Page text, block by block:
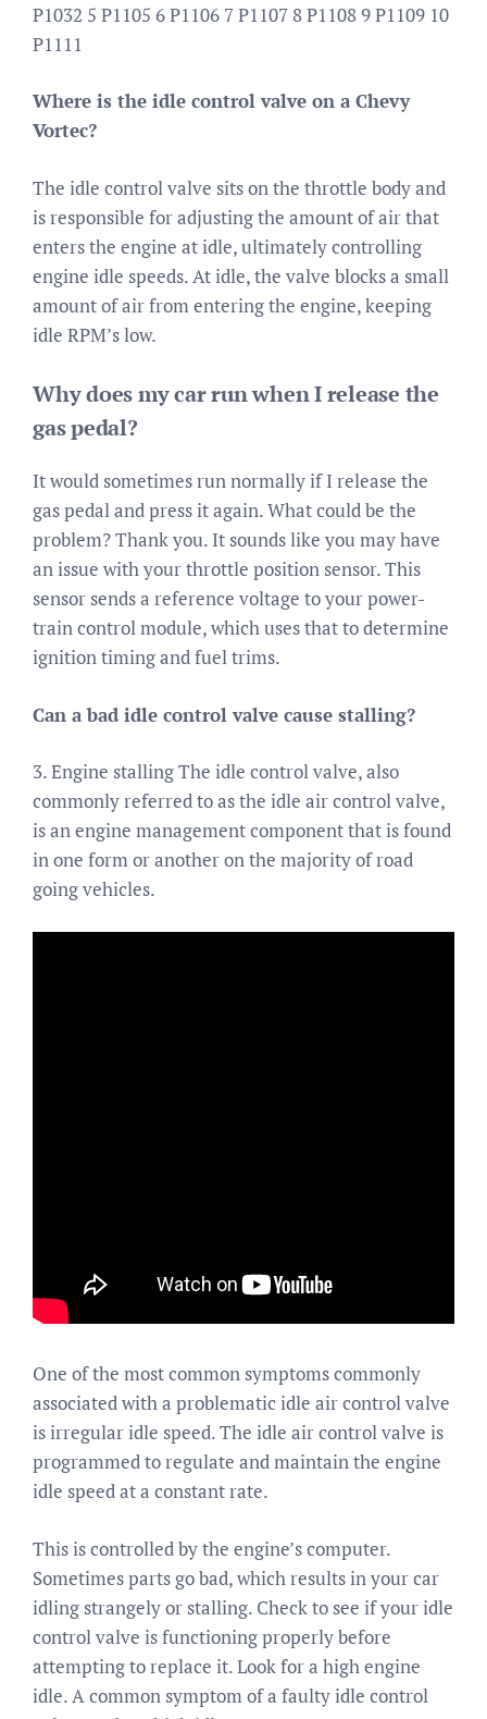
P1032 5 P1105 6 P1106 7 P1107 8 P1108 9 P1109 10
P1111
Where is the idle control valve on a Chevy
Vortec?
The idle control valve sits on the throttle body and
is responsible for adjusting the amount of air that
enters the engine at idle, ultimately controlling
engine idle speeds. At idle, the valve blocks a small
amount of air from entering the engine, keeping
idle RPM’s low.
Why does my car run when I release the
gas pedal?
It would sometimes run normally if I release the
gas pedal and press it again. What could be the
problem? Thank you. It sounds like you may have
an issue with your throttle position sensor. This
sensor sends a reference voltage to your power-
train control module, which uses that to determine
ignition timing and fuel trims.
Can a bad idle control valve cause stalling?
3. Engine stalling The idle control valve, also
commonly referred to as the idle air control valve,
is an engine management component that is found
in one form or another on the majority of road
going vehicles.
One of the most common symptoms commonly
associated with a problematic idle air control valve
is irregular idle speed. The idle air control valve is
programmed to regulate and maintain the engine
idle speed at a constant rate.
This is controlled by the engine’s computer.
Sometimes parts go bad, which results in your car
idling strangely or stalling. Check to see if your idle
control valve is functioning properly before
attempting to replace it. Look for a high engine
idle. A common symptom of a faulty idle control